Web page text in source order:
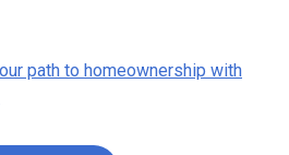
path to homeownership with